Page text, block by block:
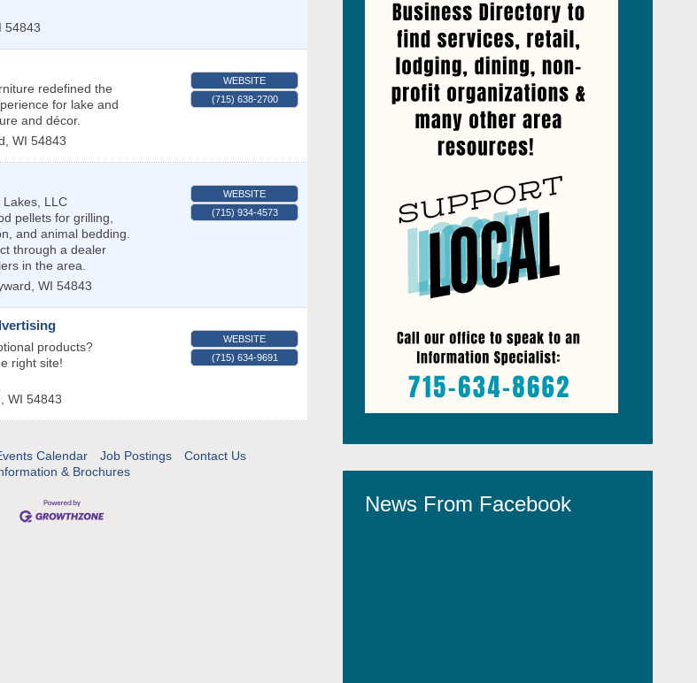
54843
redefined the
for lake and
and décor.
, WI 54843
WEBSITE
(715) 638-2700
Lakes, LLC
pellets for grilling,
and animal bedding.
through a dealer
in the area.
, WI 54843
WEBSITE
(715) 934-4573
products?
right site!
, WI 54843
WEBSITE
(715) 634-9691
Calendar Job Postings
Contact Us
& Brochures
News From Facebook